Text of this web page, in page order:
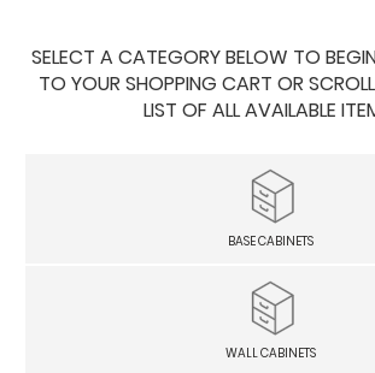
SELECT A CATEGORY BELOW TO
TO YOUR SHOPPING CART OR
LIST OF ALL AVAILABLE
BASE CABINETS
WALL CABINETS